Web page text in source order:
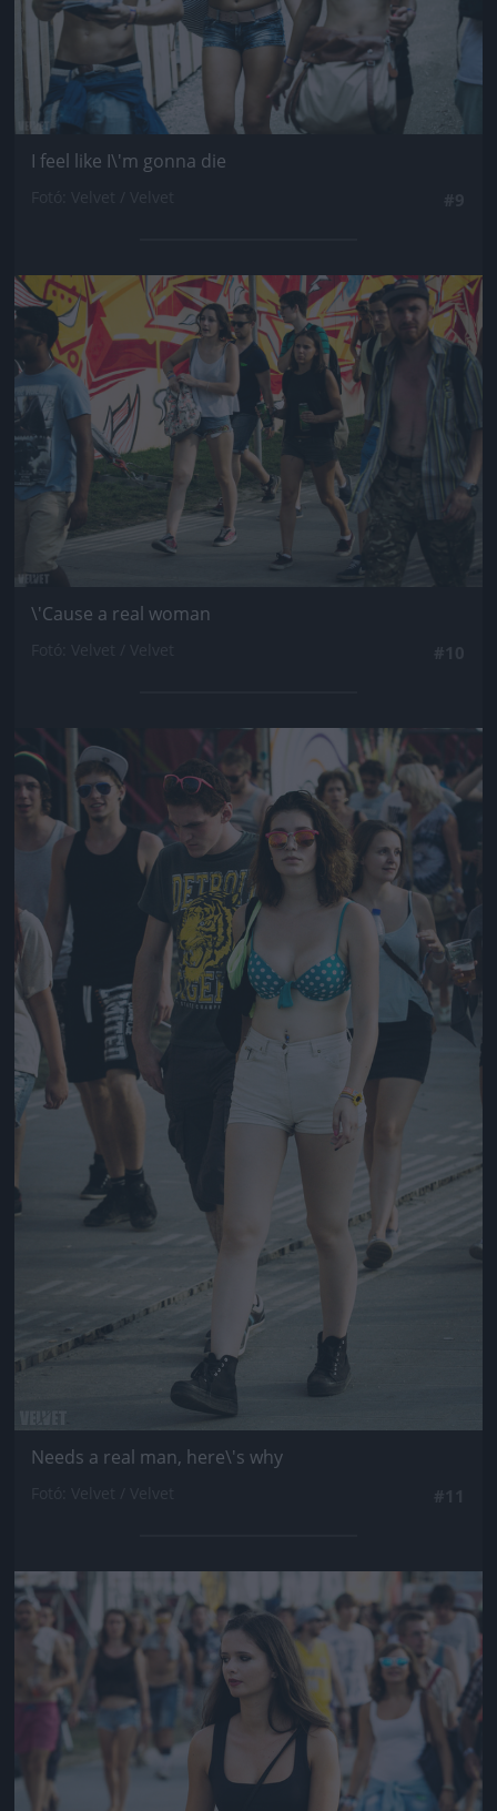
I feel like I\'m gonna die
Jön még kép!
\'Cause a real woman
Jön még kép!
Needs a real man, here\'s why
Jön még kép!